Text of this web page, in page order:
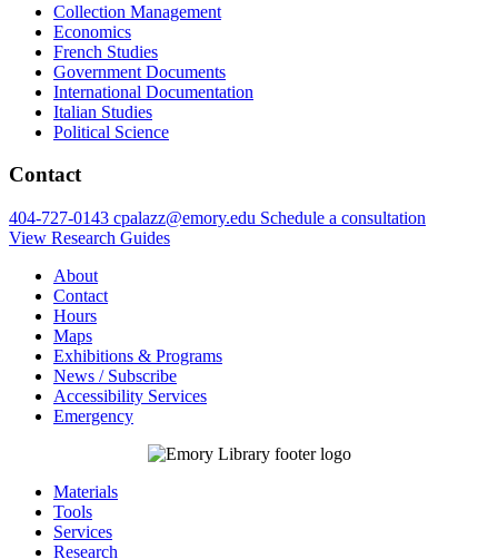
Collection Management
Economics
French Studies
Government Documents
International Documentation
Italian Studies
Political Science
Contact
404-727-0143 cpalazz@emory.edu Schedule a consultation
View Research Guides
About
Contact
Hours
Maps
Exhibitions & Programs
News / Subscribe
Accessibility Services
Emergency
Materials
Tools
Services
Research